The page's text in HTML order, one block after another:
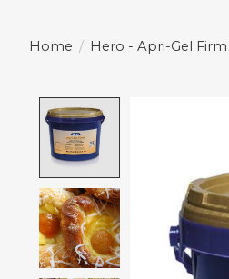
Home / Hero - Apri-Gel Firm